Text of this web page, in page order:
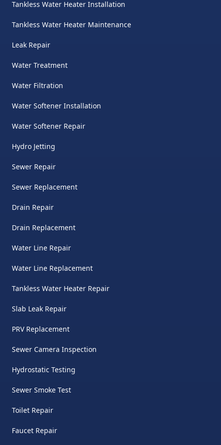
Tankless Water Heater Installation
Tankless Water Heater Maintenance
Leak Repair
Water Treatment
Water Filtration
Water Softener Installation
Water Softener Repair
Hydro Jetting
Sewer Repair
Sewer Replacement
Drain Repair
Drain Replacement
Water Line Repair
Water Line Replacement
Tankless Water Heater Repair
Slab Leak Repair
PRV Replacement
Sewer Camera Inspection
Hydrostatic Testing
Sewer Smoke Test
Toilet Repair
Faucet Repair